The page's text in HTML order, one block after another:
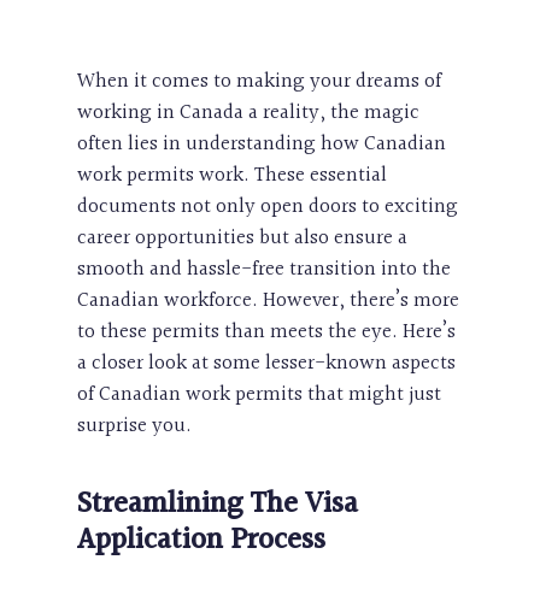
When it comes to making your dreams of
working in Canada a reality, the magic
often lies in understanding how Canadian
work permits work. These essential
documents not only open doors to exciting
career opportunities but also ensure a
smooth and hassle-free transition into the
Canadian workforce. However, there’s more
to these permits than meets the eye. Here’s
a closer look at some lesser-known aspects
of Canadian work permits that might just
surprise you.
Streamlining TheVisa
Application Process